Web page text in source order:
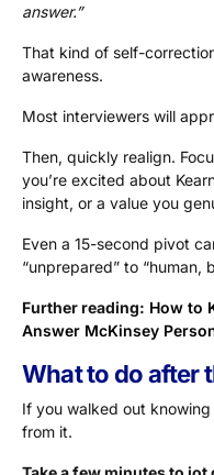
answer.”
That kind of self-
awareness.
Most interviewers will
Then, quickly realign.
you’re excited about
insight, or a value you
Even a 15-second pivot
“unprepared” to “human,
Further reading: How to
Answer McKinsey
What to do after
If you walked out knowing
from it.